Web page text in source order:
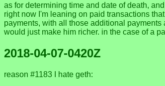
as for determining time and date of death,
right now I'm leaning on paid transactions
payments, with all those additional
would just make him richer. in the case of a
2018-04-07-0420Z
reason #1183 I hate geth: